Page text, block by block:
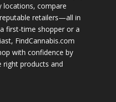
locations, compare
retailers—all in
first-time shopper or a
FindCannabis.com
with confidence by
right products and